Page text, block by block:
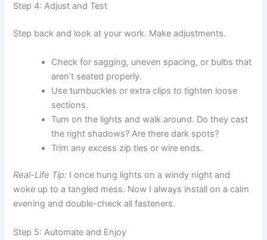
Step 4: Adjust and Test
Step back and look at your work. Make adjustments.
Check for sagging, uneven spacing, or bulbs that
aren’t seated properly.
Use turnbuckles or extra clips to tighten loose
sections.
Turn on the lights and walk around. Do they cast
the right shadows? Are there dark spots?
Trim any excess zip ties or wire ends.
Real-Life Tip: I once hung lights on a windy night and
woke up to a tangled mess. Now I always install on a calm
evening and double-check all fasteners.
Step 5: Automate and Enjoy